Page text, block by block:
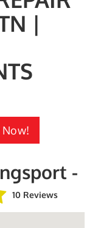
|
-
10 Reviews